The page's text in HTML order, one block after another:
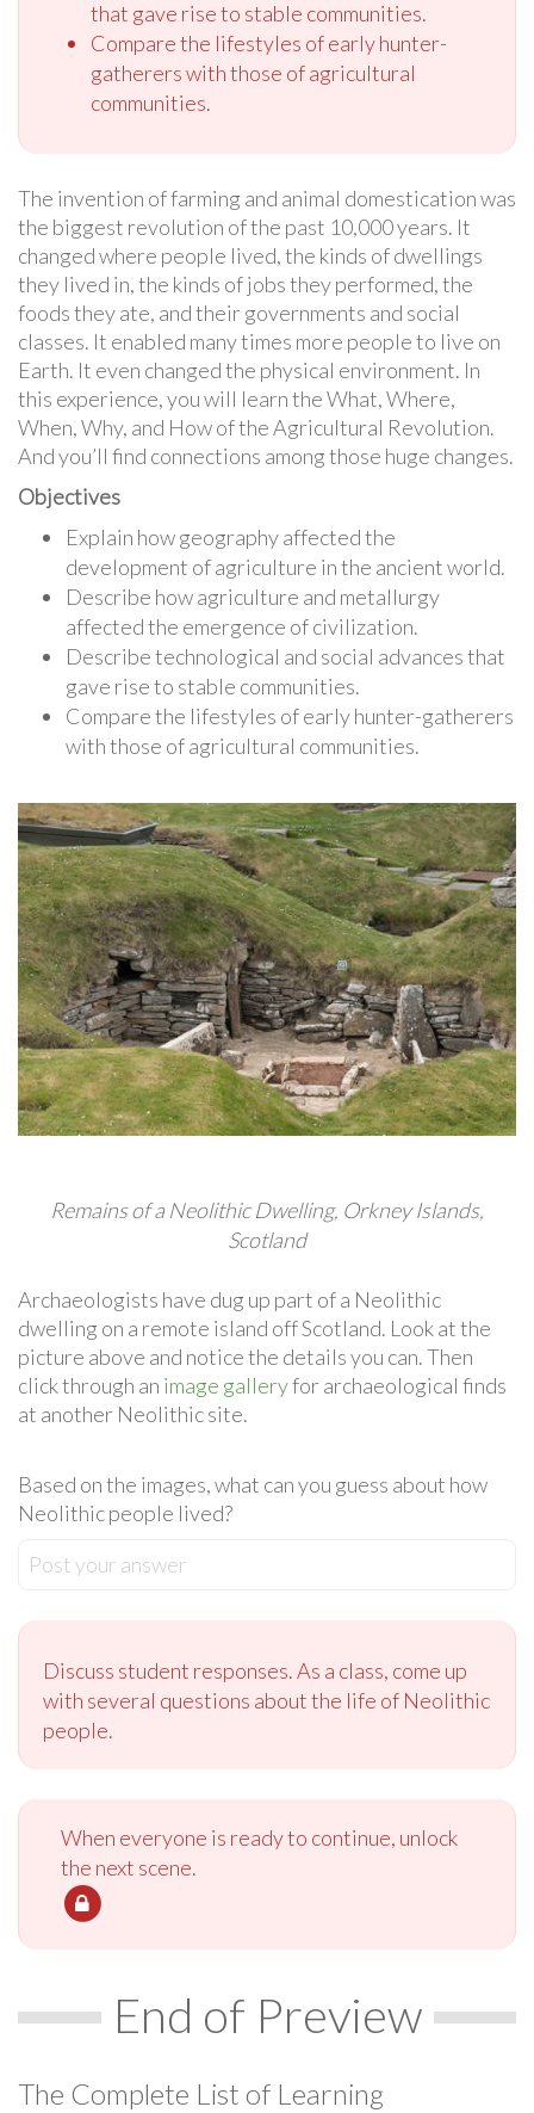
that gave rise to stable communities.
Compare the lifestyles of early hunter-
gatherers with those of agricultural
communities.
The invention of farming and animal domestication was
the biggest revolution of the past 10,000 years. It
changed where people lived, the kinds of dwellings
they lived in, the kinds of jobs they performed, the
foods they ate, and their governments and social
classes. It enabled many times more people to live on
Earth. It even changed the physical environment. In
this experience, you will learn the What, Where,
When, Why, and How of the Agricultural Revolution.
And you’ll find connections among those huge changes.
Objectives
Explain how geography affected the
development of agriculture in the ancient world.
Describe how agriculture and metallurgy
affected the emergence of civilization.
Describe technological and social advances that
gave rise to stable communities.
Compare the lifestyles of early hunter-gatherers
with those of agricultural communities.
Remains of a Neolithic Dwelling, Orkney Islands,
Scotland
Archaeologists have dug up part of a Neolithic
dwelling on a remote island off Scotland. Look at the
picture above and notice the details you can. Then
click through an image galleryfor archaeological finds
at another Neolithic site.
Based on the images, what can you guess about how
Neolithic people lived?
Post your answer
Discuss student responses. As a class, come up
with several questions about the life of Neolithic
people.
When everyone is ready to continue, unlock
the next scene.
End of Preview
The Complete List of Learning